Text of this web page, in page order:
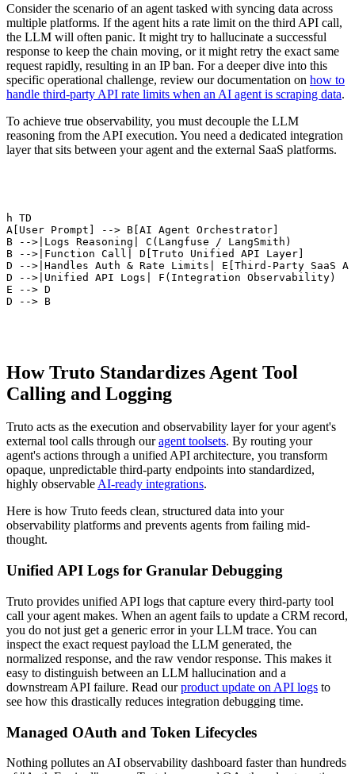
Consider the scenario of an agent tasked with syncing data across
multiple platforms. If the agent hits a rate limit on the third API call,
the LLM will often panic. It might try to hallucinate a successful
response to keep the chain moving, or it might retry the exact same
request rapidly, resulting in an IP ban. For a deeper dive into this
specific operational challenge, review our documentation on how to
handle third-party API rate limits when an AI agent is scraping data.
To achieve true observability, you must decouple the LLM
reasoning from the API execution. You need a dedicated integration
layer that sits between your agent and the external SaaS platforms.
TD
A[User Prompt] --> B[AI Agent Orchestrator]
B -->|Logs Reasoning| C(Langfuse / LangSmith)
B -->|Function Call| D[Truto Unified API Layer]
D -->|Handles Auth & Rate Limits| E[Third-Party SaaS
D -->|Unified API Logs| F(Integration Observability)
E --> D
D --> B
How Truto Standardizes Agent Tool
Calling and Logging
Truto acts as the execution and observability layer for your agent's
external tool calls through ouragent toolsets. By routing your
agent's actions through a unified API architecture, you transform
opaque, unpredictable third-party endpoints into standardized,
highly observableAI-ready integrations.
Here is how Truto feeds clean, structured data into your
observability platforms and prevents agents from failing mid-
thought.
Unified API Logs for Granular Debugging
Truto provides unified API logs that capture every third-party tool
call your agent makes. When an agent fails to update a CRM record,
you do not just get a generic error in your LLM trace. You can
inspect the exact request payload the LLM generated, the
normalized response, and the raw vendor response. This makes it
easy to distinguish between an LLM hallucination and a
downstream API failure. Read ourproduct update on API logs to
see how this drastically reduces integration debugging time.
Managed OAuth and Token Lifecycles
Nothing pollutes an AI observability dashboard faster than hundreds